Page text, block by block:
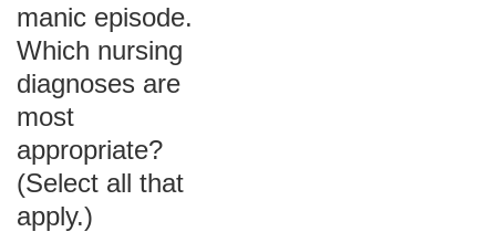
manic episode.
Which nursing
diagnoses are
most
appropriate?
(Select all that
apply.)